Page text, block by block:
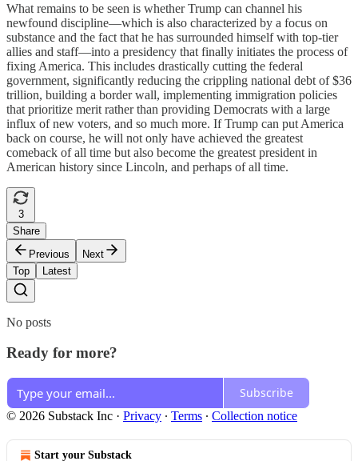
What remains to be seen is whether Trump can channel his
newfound discipline—which is also characterized by a focus on
substance and the fact that he has surrounded himself with top-tier
allies and staff—into a presidency that finally initiates the process of
fixing America. This includes drastically cutting the federal
government, significantly reducing the crippling national debt of $36
trillion, building a border wall, implementing immigration policies
that prioritize merit rather than providing Democrats with a large
influx of new voters, and so much more. If Trump can put America
back on course, he will not only have achieved the greatest
comeback of all time but also become the greatest president in
American history since Lincoln, and perhaps of all time.
3
Share
Previous
Next
Top
Latest
No posts
Ready for more?
Subscribe
© 2026 Substack Inc · Privacy ∙ Terms ∙ Collection notice
Start your Substack